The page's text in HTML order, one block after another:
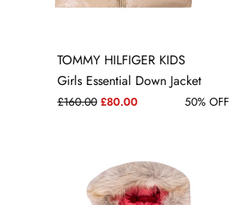
TOMMY HILFIGER KIDS
Girls Essential Down Jacket
£160.00 £80.00 50% OFF
4 YRS 10 YRS12 YRS16 YRS